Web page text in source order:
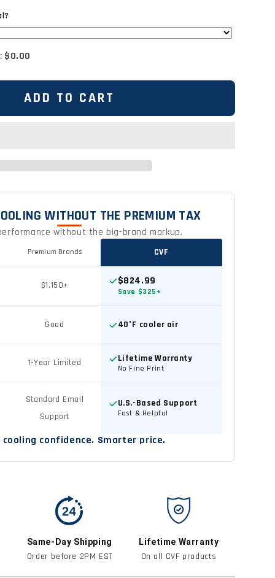
$0.00
ADD TO CART
WITHOUT THE PREMIUM TAX
without the big-brand markup.
Premium Brands CVF
$1,150+ $824.99
Save $325+
Good 40°F cooler air
1-Year Limited Lifetime Warranty
No Fine Print
Standard Email
Support
U.S.-Based Support
Fast & Helpful
cooling confidence. Smarter price.
Same-Day Shipping
Order before 2PM EST
Lifetime Warranty
On all CVF products